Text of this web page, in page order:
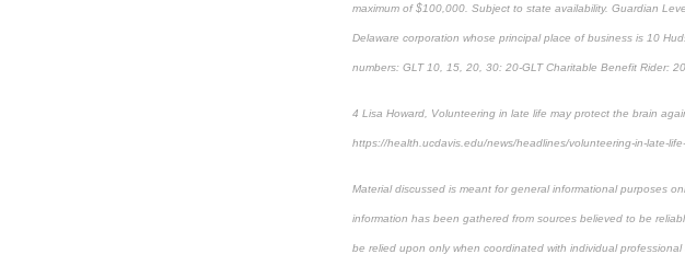
maximum of $100,000. Subject to state availability. Guardian
Delaware corporation whose principal place of business is 10
numbers: GLT 10, 15, 20, 30: 20-GLT Charitable Benefit Rider:
4 Lisa Howard, Volunteering in late life may protect the brain
https://health.ucdavis.edu/news/headlines/volunteering-in-late-
Material discussed is meant for general informational purposes
information has been gathered from sources believed to be
be relied upon only when coordinated with individual